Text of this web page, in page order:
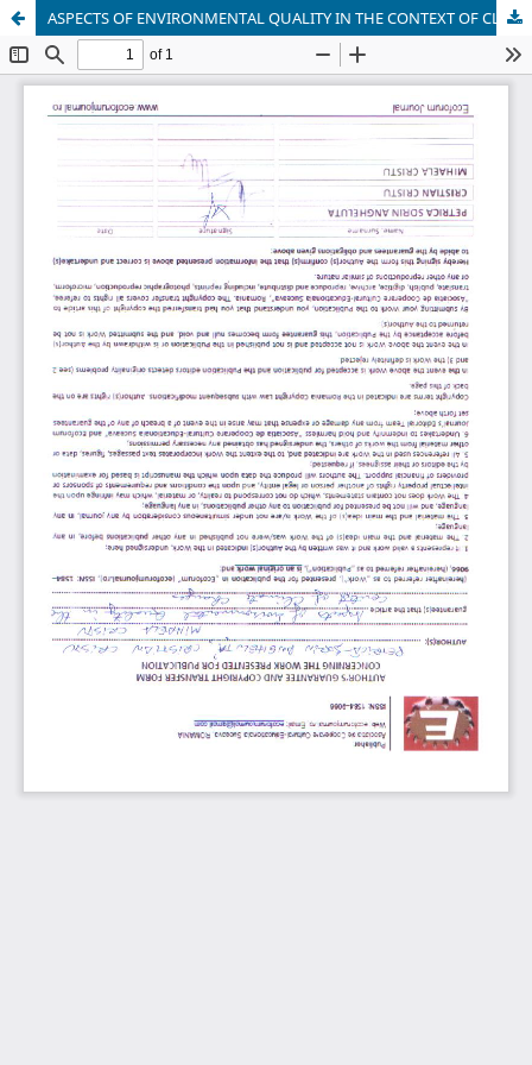
ASPECTS OF ENVIRONMENTAL QUALITY IN THE CONTEXT OF CLIMATE CHANGES